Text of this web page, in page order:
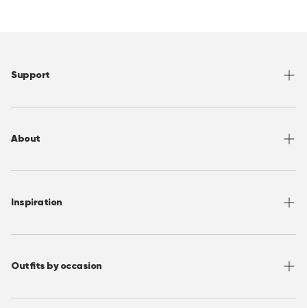
Support
Help Center
Shipping
Privacy Policy
About
About OppoSuits
Wholesale
Inspiration
Instagram
Outfits by occasion
Christmas Outfits